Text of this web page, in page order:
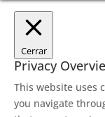
Cerrar
Privacy
This website uses
you navigate